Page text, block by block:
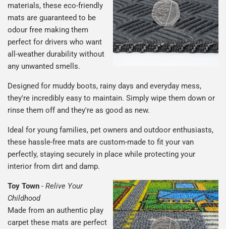
materials, these eco-friendly
mats are guaranteed to be
odour free making them
perfect for drivers who want
all-weather durability without
any unwanted smells.
Designed for muddy boots, rainy days and everyday mess,
they're incredibly easy to maintain. Simply wipe them down or
rinse them off and they're as good as new.
Ideal for young families, pet owners and outdoor enthusiasts,
these hassle-free mats are custom-made to fit your van
perfectly, staying securely in place while protecting your
interior from dirt and damp.
Toy Town - Relive Your
Childhood
Made from an authentic play
carpet these mats are perfect